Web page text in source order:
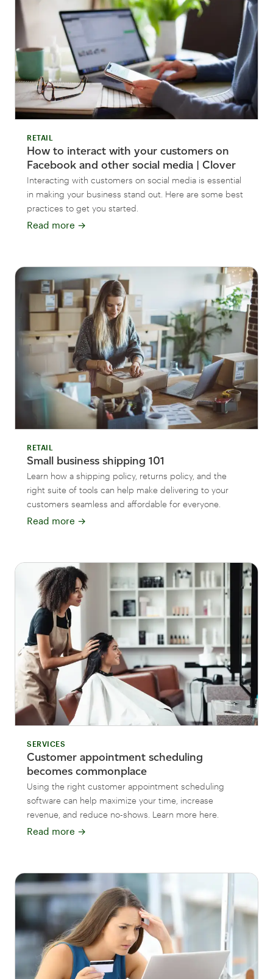
RETAIL
How to interact with your customers on
Facebook and other social media | Clover
Interacting with customers on social media is essential
in making your business stand out. Here are some best
practices to get you started.
Read more →
RETAIL
Small business shipping 101
Learn how a shipping policy, returns policy, and the
right suite of tools can help make delivering to your
customers seamless and affordable for everyone.
Read more →
SERVICES
Customer appointment scheduling
becomes commonplace
Using the right customer appointment scheduling
software can help maximize your time, increase
revenue, and reduce no-shows. Learn more here.
Read more →